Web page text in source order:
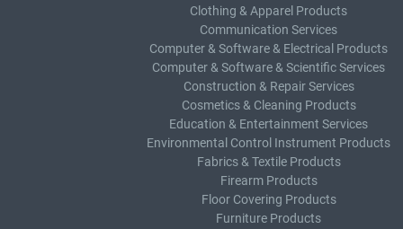
Clothing & Apparel Products
Communication Services
Computer & Software & Electrical Products
Computer & Software & Scientific Services
Construction & Repair Services
Cosmetics & Cleaning Products
Education & Entertainment Services
Environmental Control Instrument Products
Fabrics & Textile Products
Firearm Products
Floor Covering Products
Furniture Products